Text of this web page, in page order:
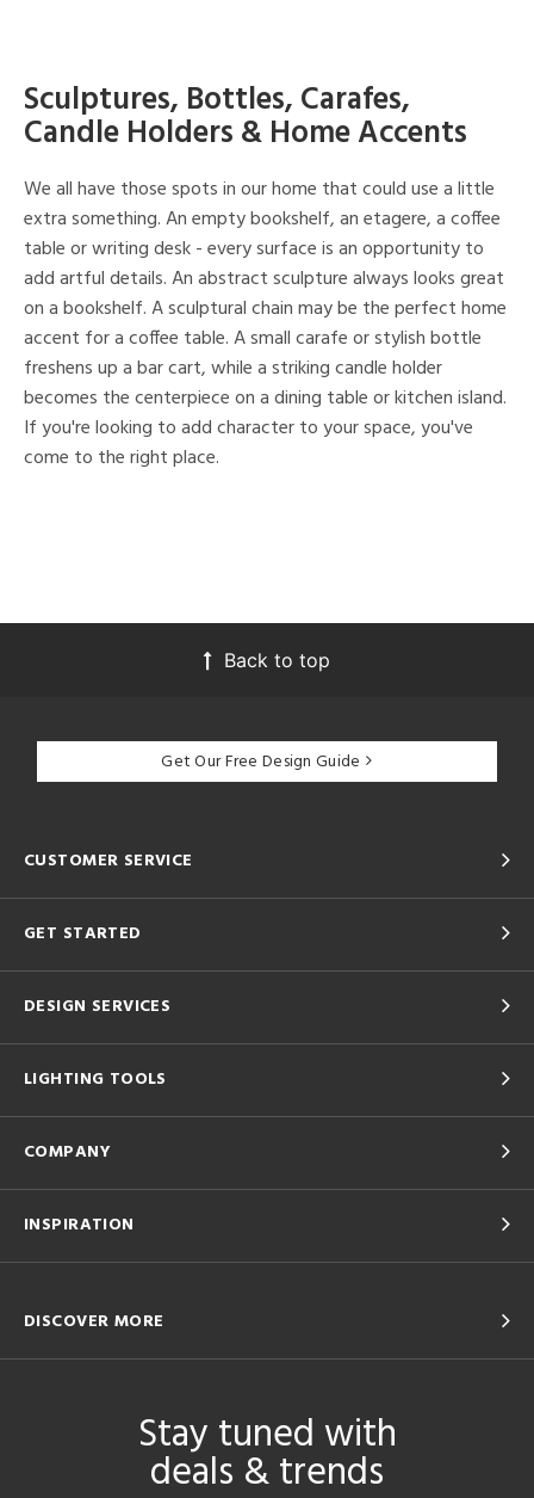
Sculptures, Bottles, Carafes,
Candle Holders & Home Accents
We all have those spots in our home that could use a little
extra something. An empty bookshelf, an etagere, a coffee
table or writing desk - every surface is an opportunity to
add artful details. An abstract sculpture always looks great
on a bookshelf. A sculptural chain may be the perfect home
accent for a coffee table. A small carafe or stylish bottle
freshens up a bar cart, while a striking candle holder
becomes the centerpiece on a dining table or kitchen island.
If you're looking to add character to your space, you've
come to the right place.
Back to top
Get Our Free Design Guide
CUSTOMER SERVICE
GET STARTED
DESIGN SERVICES
LIGHTING TOOLS
COMPANY
INSPIRATION
DISCOVER MORE
Stay tuned with
deals & trends